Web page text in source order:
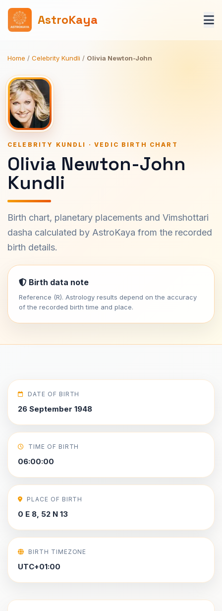
AstroKaya
Home / Celebrity Kundli / Olivia Newton-John
CELEBRITY KUNDLI · VEDIC BIRTH CHART
Olivia Newton-John
Kundli
Birth chart, planetary placements and Vimshottari
dasha calculated by AstroKaya from the recorded
birth details.
Birth data note
Reference (R). Astrology results depend on the accuracy
of the recorded birth time and place.
DATE OF BIRTH
26 September 1948
TIME OF BIRTH
06:00:00
PLACE OF BIRTH
0 E 8, 52 N 13
BIRTH TIMEZONE
UTC+01:00